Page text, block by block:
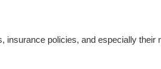
insurance policies, and especially their